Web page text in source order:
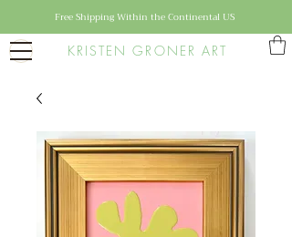
KRISTEN GRONER ART
Free Shipping Within the Continental US